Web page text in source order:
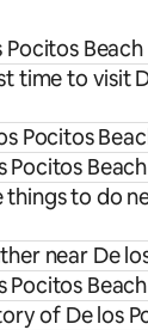
Pocitos
time to visit
Pocitos
Pocitos
to do
near De
Pocitos
of De los